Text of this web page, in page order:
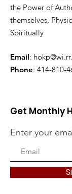
the Power of
themselves,
Spiritually
Email:
Phone: 414-810-
Get Monthly
Enter your